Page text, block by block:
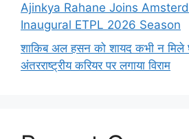
Ajinkya Rahane Joins
Inaugural ETPL 2026 Season
शाकिब अल हसन को शायद कभी न मिले
अंतरराष्ट्रीय करियर पर लगाया विराम